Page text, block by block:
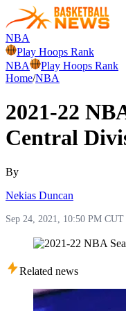
NBA
Play Hoops Rank
NBA
Play Hoops Rank
Home/NBA
2021-22
Central
By
Nekias Duncan
Sep 24, 2021, 10:50 PM CUT
Related news